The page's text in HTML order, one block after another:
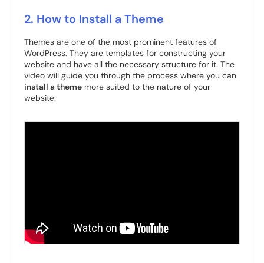
2. How to Install a Theme
Themes are one of the most prominent features of
WordPress. They are templates for constructing your
website and have all the necessary structure for it. The
video will guide you through the process where you can
install a theme more suited to the nature of your
website.